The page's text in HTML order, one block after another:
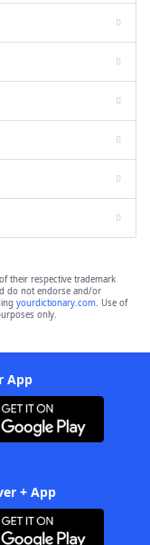
their respective trademark
do not endorse and/or
yourdictionary.com. Use of
only.
App
+ App